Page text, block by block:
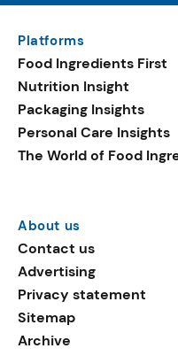
Platforms
Food Ingredients First
Nutrition Insight
Packaging Insights
Personal Care Insights
The World of Food
About us
Contact us
Advertising
Privacy statement
Sitemap
Archive